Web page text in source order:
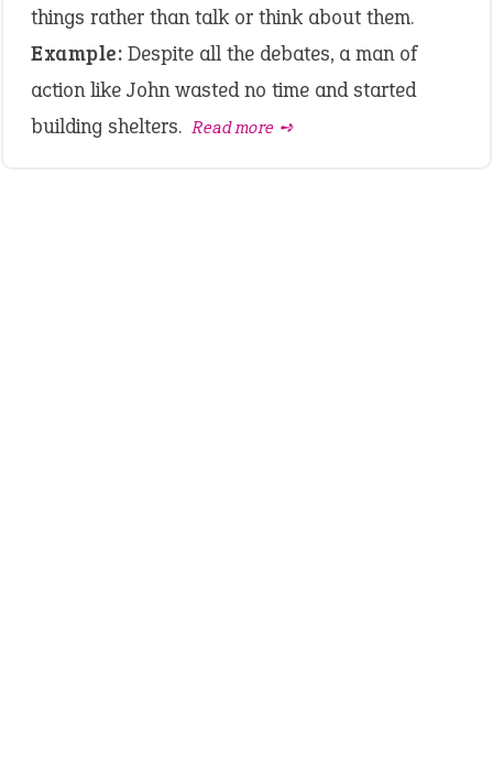
things rather than talk or think about them.
Example: Despite all the debates, a man of
action like John wasted no time and started
building shelters. Read more ➺